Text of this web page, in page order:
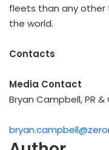
fleets than any other
the world.
Contacts
Media Contact
Bryan Campbell, PR